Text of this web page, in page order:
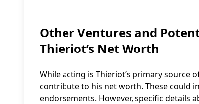
Other Ventures and
Thieriot’s Net Worth
While acting is Thieriot’s primary source
contribute to his net worth. These could
endorsements. However, specific details